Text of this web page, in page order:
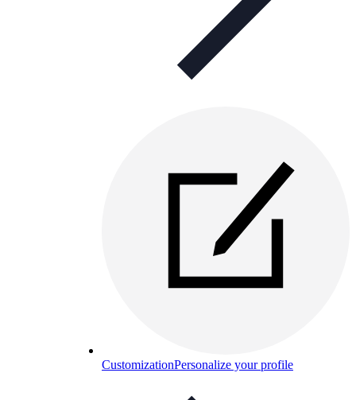
CustomizationPersonalize your profile